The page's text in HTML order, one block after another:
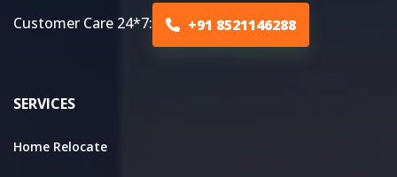
Customer Care 24*7: +91 8521146288
SERVICES
Home Relocate